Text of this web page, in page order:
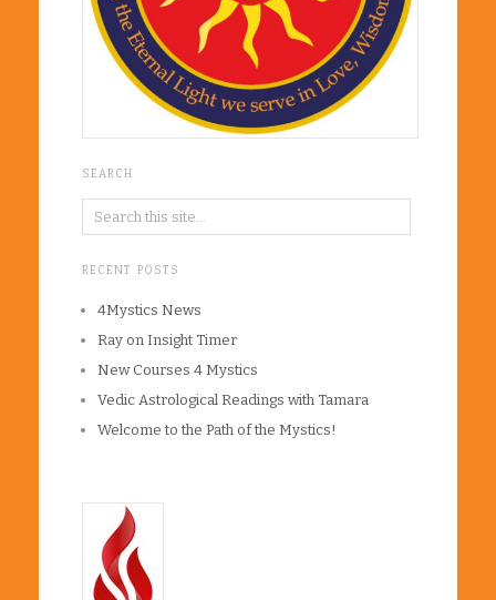
SEARCH
RECENT POSTS
4Mystics News
Ray on Insight Timer
New Courses 4 Mystics
Vedic Astrological Readings with Tamara
Welcome to the Path of the Mystics!